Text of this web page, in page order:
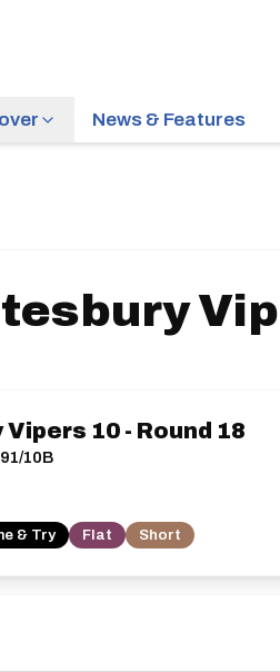
News & Features
10 - Round 18
10B
& Try Flat Short